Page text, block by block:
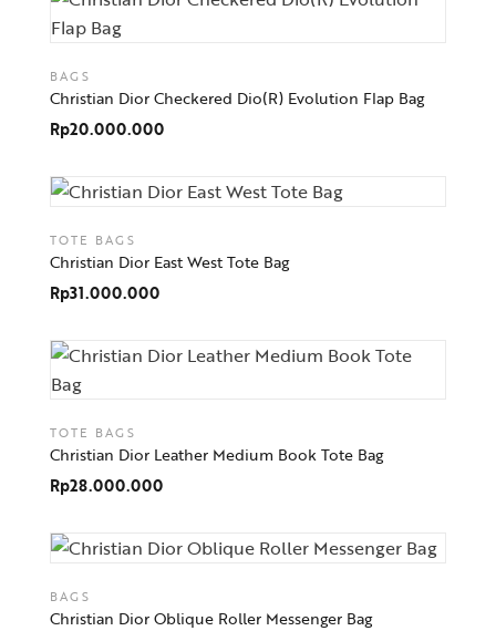
BAGS
Christian Dior Checkered Dio(R) Evolution Flap Bag
Rp20.000.000
TOTE BAGS
Christian Dior East West Tote Bag
Rp31.000.000
TOTE BAGS
Christian Dior Leather Medium Book Tote Bag
Rp28.000.000
BAGS
Christian Dior Oblique Roller Messenger Bag